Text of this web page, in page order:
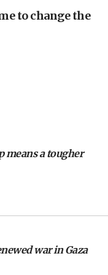
redirected
‘in its current
oil flowing out of
for agreement
to change the
means a tougher
war in Gaza